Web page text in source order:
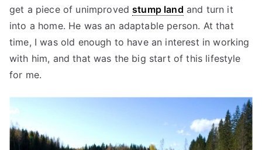
get a piece of unimprovedstump land and turn it
into a home. He was an adaptable person. At that
time, I was old enough to have an interest in working
with him, and that was the big start of this lifestyle
for me.